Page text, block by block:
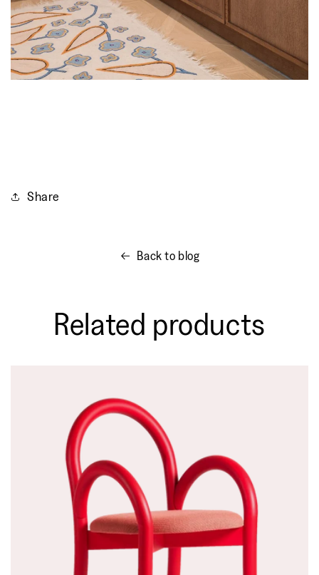
Share
Back to blog
Related products